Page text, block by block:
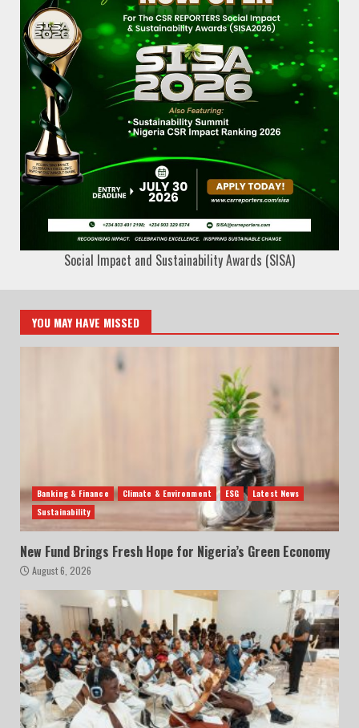
Social Impact and Sustainability Awards (SISA)
YOU MAY HAVE MISSED
Banking & Finance Climate & Environment ESG
Latest News
Sustainability
New Fund Brings Fresh Hope for Nigeria’s Green Economy
August 6, 2026